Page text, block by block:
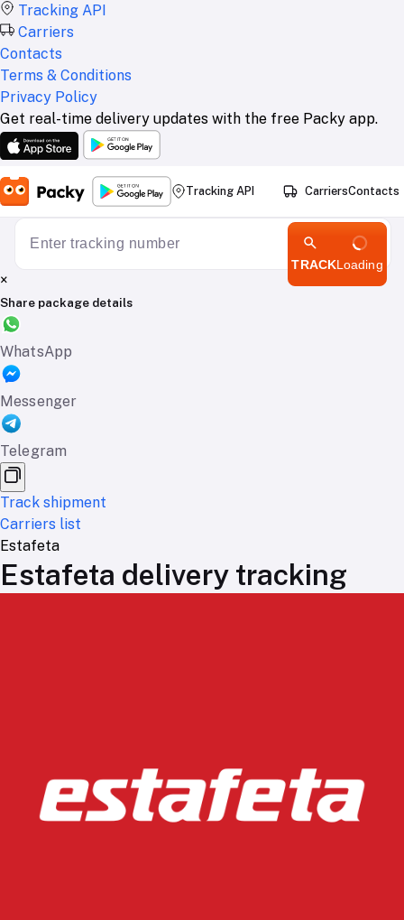
Tracking API
Carriers
Contacts
Terms & Conditions
Privacy Policy
Get real-time delivery updates with the free Packy app.
Tracking API CarriersContacts
TRACKLoading
×
Share package details
WhatsApp
Messenger
Telegram
Track shipment
Carriers list
Estafeta
Estafeta delivery tracking